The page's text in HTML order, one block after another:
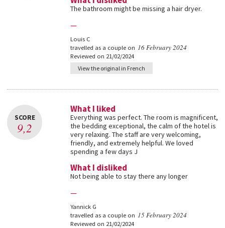
The bathroom might be missing a hair dryer.
—
Louis C
travelled as a couple on 16 February 2024
Reviewed on 21/02/2024
View the original in French
SCORE
9,2
What I liked
Everything was perfect. The room is magnificent,
the bedding exceptional, the calm of the hotel is
very relaxing. The staff are very welcoming,
friendly, and extremely helpful. We loved
spending a few days J
What I disliked
Not being able to stay there any longer
—
Yannick G
travelled as a couple on 15 February 2024
Reviewed on 21/02/2024